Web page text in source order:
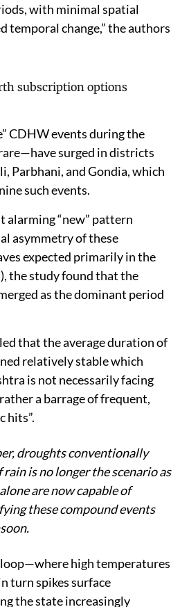
with minimal spatial
temporal change,” the authors
CDHW events during the
surged in districts
Parbhani, and Gondia, which
such events.
alarming “new” pattern
asymmetry of these
expected primarily in the
the study found that the
as the dominant period
that the average duration of
relatively stable which
is not necessarily facing
a barrage of frequent,
hits”.
droughts conventionally
is no longer the scenario as
are now capable of
these compound events
high temperatures
turn spikes surface
the state increasingly